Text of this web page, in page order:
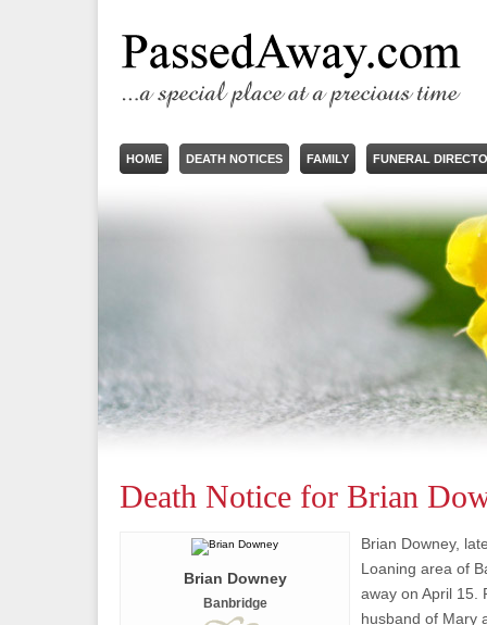
HOME DEATH NOTICES FAMILY FUNERAL
Death Notice for Brian
Brian Downey
Banbridge
Brian Downey,
Loaning area of
away on April 15.
husband of Mary